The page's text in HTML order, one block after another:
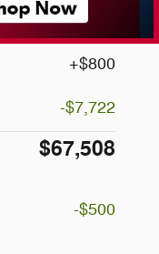
$74,430
$800
-$7,722
$67,508
-$500